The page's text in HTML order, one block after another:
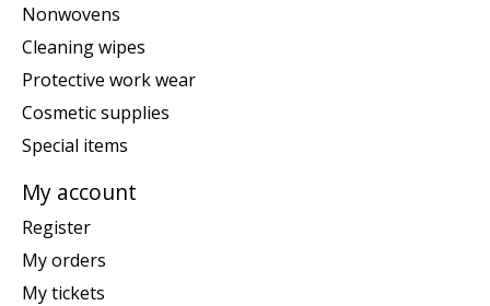
Nonwovens
Cleaning wipes
Protective work wear
Cosmetic supplies
Special items
My account
Register
My orders
My tickets